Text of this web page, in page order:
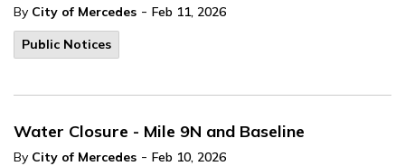
By City of Mercedes - Feb 11, 2026
Public Notices
Water Closure - Mile 9N and Baseline
By City of Mercedes - Feb 10, 2026